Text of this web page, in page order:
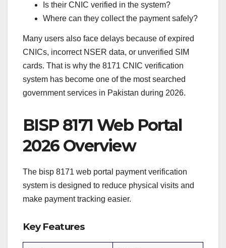
Is their CNIC verified in the system?
Where can they collect the payment safely?
Many users also face delays because of expired
CNICs, incorrect NSER data, or unverified SIM
cards. That is why the 8171 CNIC verification
system has become one of the most searched
government services in Pakistan during 2026.
BISP 8171 Web Portal
2026 Overview
The bisp 8171 web portal payment verification
system is designed to reduce physical visits and
make payment tracking easier.
Key Features